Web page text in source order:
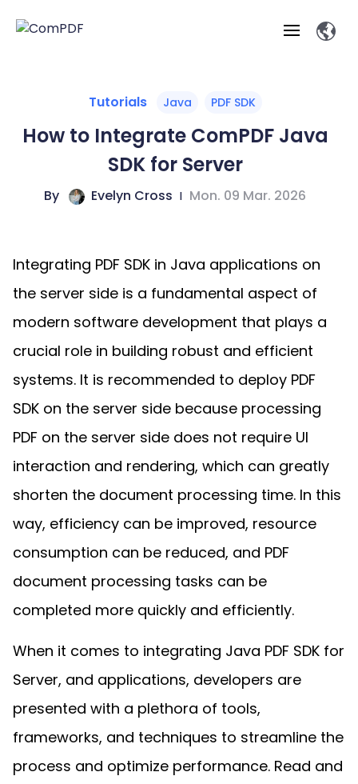
Try
Web
Web
SDK
Server
Java
SDK
.NET
SDK
C++
PHP
SDK
Windows
Mac SDK
Mobile
Android
SDK
Flutter
SDK
iOS SDK
React
Native
SDK
Cloud
Deployment
MCP Server
Free
Trial:
Get your free 30-day trial license
instantly.
Features
Essential Features
Annotations
Document
Editor
Content
Editor
Signatures
Professional
Generation
Forms
Security
Redaction
Layers
PDF/A,
PDF/X,
PDF/E,
PDF/UA
Full Feature List
AI Document
AI Document
AI DocSlight
Aviation
Manufacturing
Community
License:
Affordable and reasonable prices
for start-ups and teams.
Developers
SDK
Guides
Web
Guides
Server
Java
Guides
.NET
C++
PHP
Desktop
Windows
Guides
Mac
Guides
Mobile
Guides
Flutter
Guides
iOS
Guides
React
Native
Guides
Cloud
Guides
Open API
Self-hosted
Deployment
Pricing
Contact Sales
Tutorials Java PDF SDK
How to Integrate ComPDF Java
SDK for Server
By Evelyn Cross | Mon. 09 Mar. 2026
Integrating PDF SDK in Java applications on
the server side is a fundamental aspect of
modern software development that plays a
crucial role in building robust and efficient
systems. It is recommended to deploy PDF
SDK on the server side because processing
PDF on the server side does not require UI
interaction and rendering, which can greatly
shorten the document processing time. In this
way, efficiency can be improved, resource
consumption can be reduced, and PDF
document processing tasks can be
completed more quickly and efficiently.
When it comes to integrating Java PDF SDK for
Server, and applications, developers are
presented with a plethora of tools,
frameworks, and techniques to streamline the
process and optimize performance. Read and